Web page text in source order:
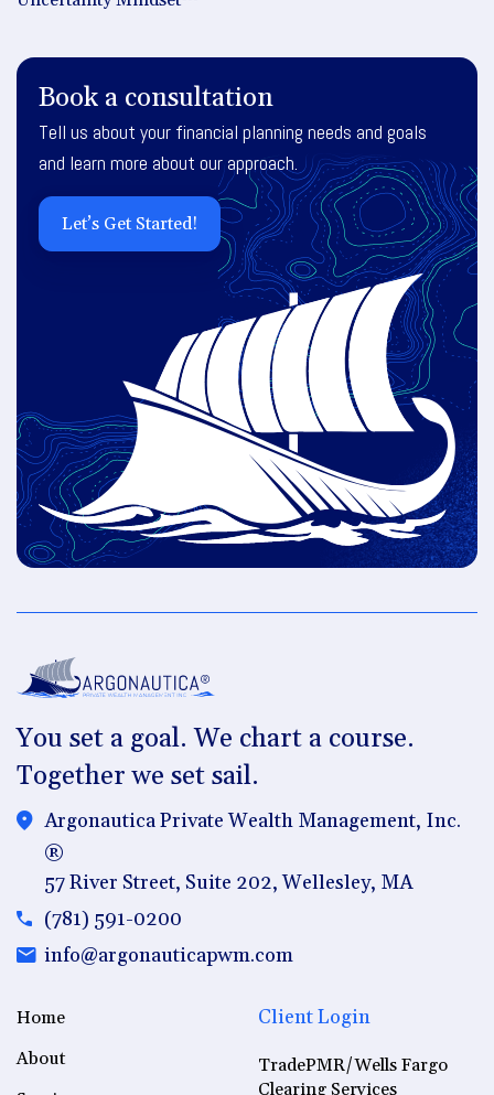
Book a consultation
Tell us about your financial planning needs and goals
and learn more about our approach.
Let’s Get Started!
You set a goal. We chart a course.
Together we set sail.
Argonautica Private Wealth Management, Inc.
®
57 River Street, Suite 202, Wellesley, MA
(781) 591-0200
info@argonauticapwm.com
Home
About
Client Login
TradePMR/Wells Fargo
Clearing Services